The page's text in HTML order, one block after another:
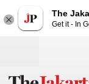
The
Get it - In